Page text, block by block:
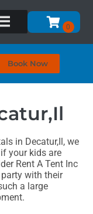
Book Now
in Decatur,Il, we
your kids are
Rent A Tent Inc
with their
a large